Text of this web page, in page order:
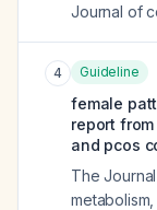
Journal of
4 Guideline
female
report
and pcos
The
metabolism